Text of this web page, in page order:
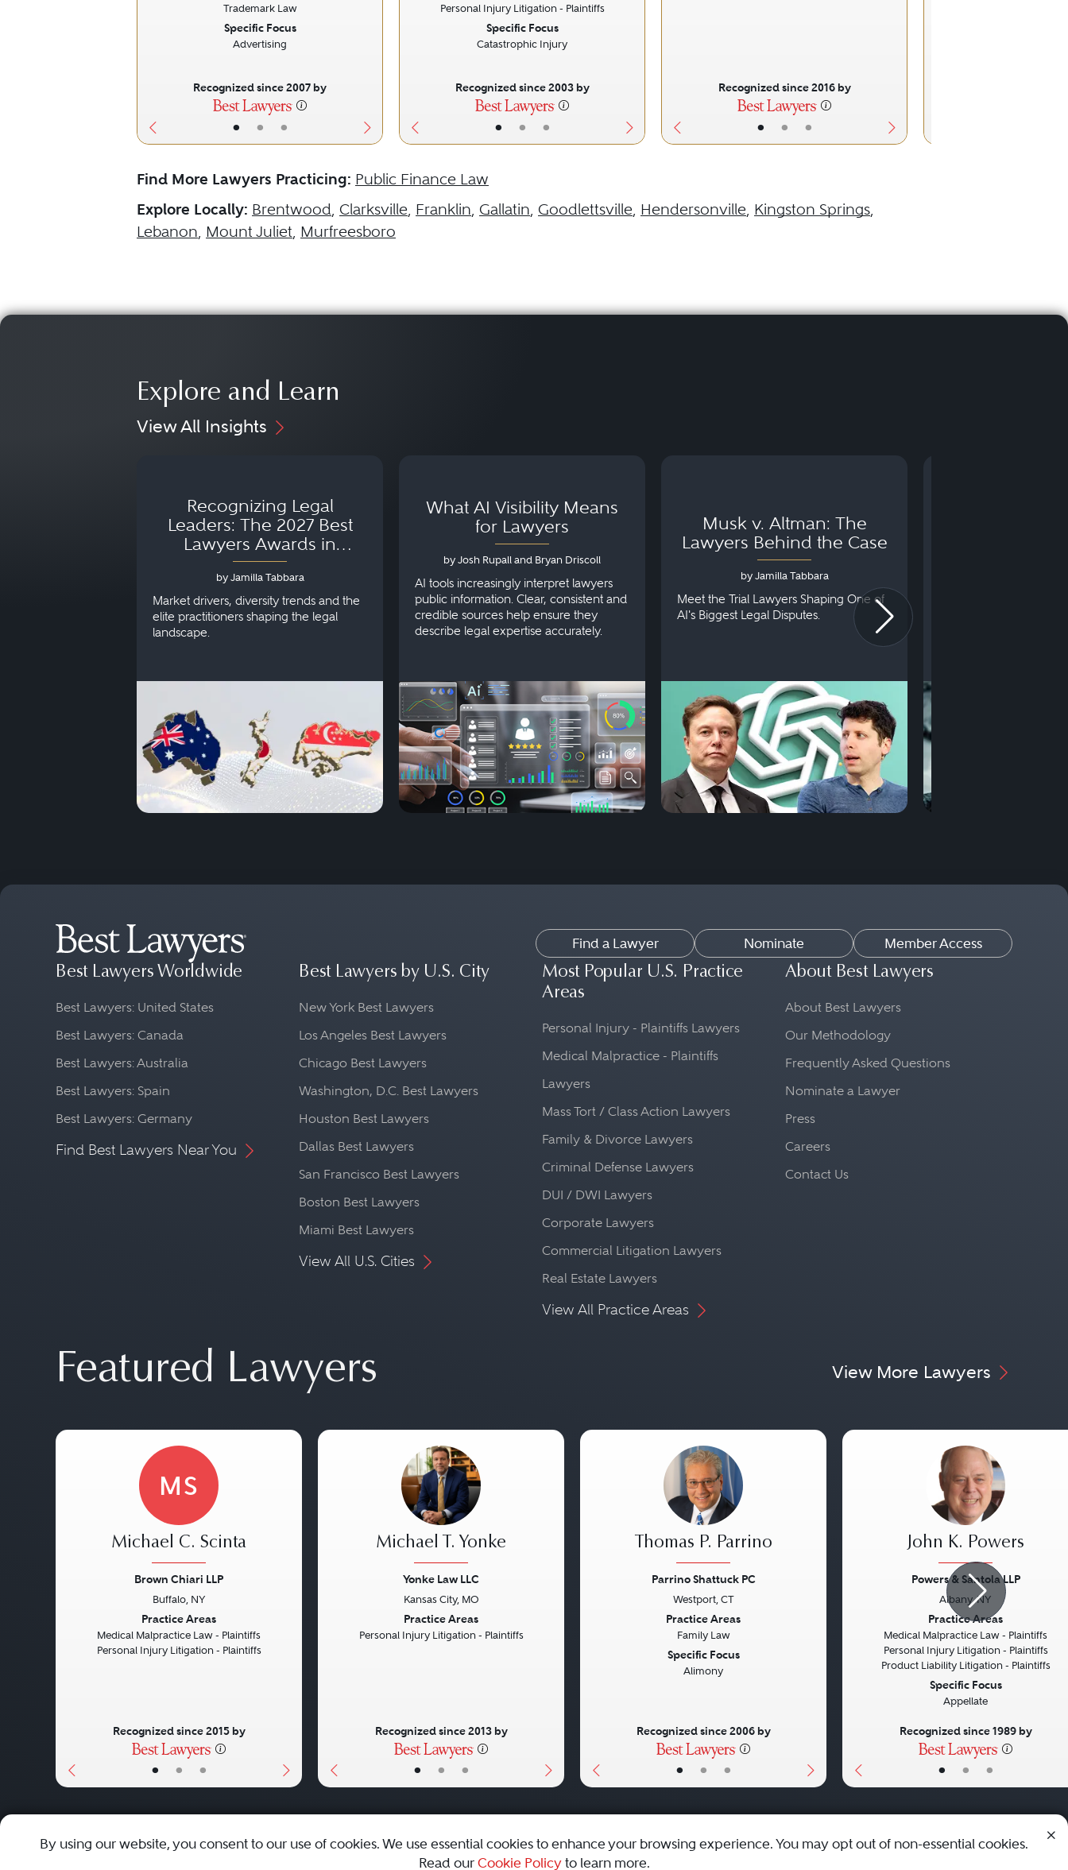
• • •
Trademark Law
Specific Focus
Advertising
Recognized since 2007 by
• • •
Personal Injury Litigation - Plaintiffs
Specific Focus
Catastrophic Injury
Recognized since 2003 by
• • •
Recognized since 2016 by
Find More Lawyers Practicing: Public Finance Law
Explore Locally: Brentwood, Clarksville, Franklin, Gallatin, Goodlettsville, Hendersonville, Kingston Springs,
Lebanon, Mount Juliet, Murfreesboro
Explore and Learn
View All Insights
Recognizing Legal
Leaders: The 2027 Best
Lawyers Awards in
Australia, Japan and
Singapore
by Jamilla Tabbara
Market drivers, diversity trends and the
elite practitioners shaping the legal
landscape.
What AI Visibility Means
for Lawyers
by Josh Rupall and Bryan Driscoll
AI tools increasingly interpret lawyers
public information. Clear, consistent and
credible sources help ensure they
describe legal expertise accurately.
Musk v. Altman: The
Lawyers Behind the Case
by Jamilla Tabbara
Meet the Trial Lawyers Shaping One of
AI's Biggest Legal Disputes.
Find a Lawyer Nominate Member Access
Best Lawyers Worldwide
Best Lawyers: United States
Best Lawyers: Canada
Best Lawyers: Australia
Best Lawyers: Spain
Best Lawyers: Germany
Find Best Lawyers Near You
Best Lawyers by U.S. City
New York Best Lawyers
Los Angeles Best Lawyers
Chicago Best Lawyers
Washington, D.C. Best Lawyers
Houston Best Lawyers
Dallas Best Lawyers
San Francisco Best Lawyers
Boston Best Lawyers
Miami Best Lawyers
View All U.S. Cities
Most Popular U.S. Practice
Areas
Personal Injury - Plaintiffs Lawyers
Medical Malpractice - Plaintiffs
Lawyers
Mass Tort / Class Action Lawyers
Family & Divorce Lawyers
Criminal Defense Lawyers
DUI / DWI Lawyers
Corporate Lawyers
Commercial Litigation Lawyers
Real Estate Lawyers
View All Practice Areas
About Best Lawyers
About Best Lawyers
Our Methodology
Frequently Asked Questions
Nominate a Lawyer
Press
Careers
Contact Us
Featured Lawyers View More Lawyers
• • •
MS
Michael C. Scinta
Brown Chiari LLP
Buffalo, NY
Practice Areas
Medical Malpractice Law - Plaintiffs
Personal Injury Litigation - Plaintiffs
Recognized since 2015 by
• • •
Michael T. Yonke
Yonke Law LLC
Kansas City, MO
Practice Areas
Personal Injury Litigation - Plaintiffs
Recognized since 2013 by
• • •
Thomas P. Parrino
Parrino Shattuck PC
Westport, CT
Practice Areas
Family Law
Specific Focus
Alimony
Recognized since 2006 by
• • •
John K. Powers
Powers & Santola LLP
Albany, NY
Practice Areas
Medical Malpractice Law - Plaintiffs
Personal Injury Litigation - Plaintiffs
Product Liability Litigation - Plaintiffs
Specific Focus
Appellate
Recognized since 1989 by
By using our website, you consent to our use of cookies. We use essential cookies to enhance your browsing experience. You may opt out of non-essential cookies.
Read our Cookie Policyto learn more.